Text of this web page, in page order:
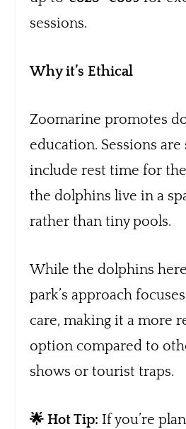
sessions.
Why it’s Ethical
Zoomarine promotes
education. Sessions
include rest time for
the dolphins live in a
rather than tiny pools.
While the dolphins
park’s approach
care, making it a more
option compared to
shows or tourist traps.
🌟 Hot Tip: If you’re